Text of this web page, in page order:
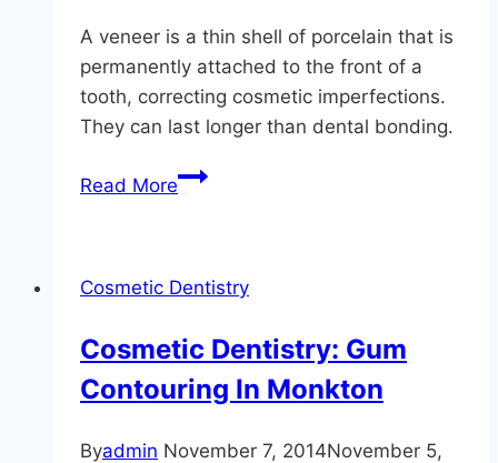
A veneer is a thin shell of porcelain that is
permanently attached to the front of a
tooth, correcting cosmetic imperfections.
They can last longer than dental bonding.
Read MoreRe-
At
Dental
Health
Cosmetic Dentistry
Cosmetic Dentistry: Gum
Contouring In Monkton
Byadmin November 7, 2014November 5,